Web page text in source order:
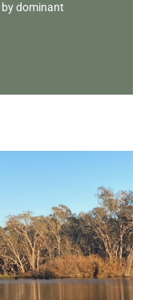
dominant